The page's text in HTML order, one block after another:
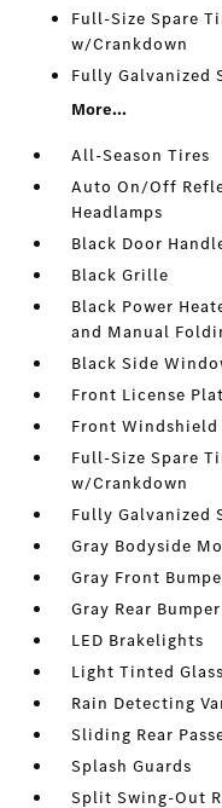
Full-Size Spare
w/Crankdown
Fully Galvanized
More...
All-Season Tires
Auto On/Off
Headlamps
Black Door
Black Grille
Black Power
and Manual
Black Side
Front License
Front
Full-Size Spare
w/Crankdown
Fully Galvanized
Gray Bodyside
Gray Front
Gray Rear
LED Brakelights
Light Tinted Glass
Rain Detecting
Sliding Rear
Splash Guards
Split Swing-Out